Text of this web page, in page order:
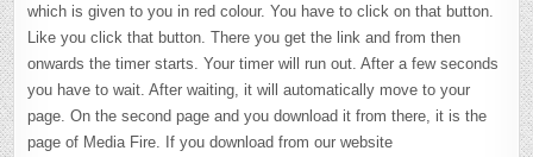
which is given to you in red colour. You have to click on that button.
Like you click that button. There you get the link and from then
onwards the timer starts. Your timer will run out. After a few seconds
you have to wait. After waiting, it will automatically move to your
page. On the second page and you download it from there, it is the
page of Media Fire. If you download from our website